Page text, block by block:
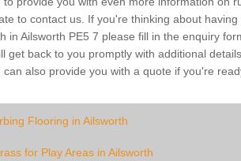
to contact us. If you're thinking about
in Ailsworth PE5 7 please fill in the enquiry
get back to you promptly with additional
can also provide you with a quote if you're
Flooring in Ailsworth
for Play Areas in Ailsworth